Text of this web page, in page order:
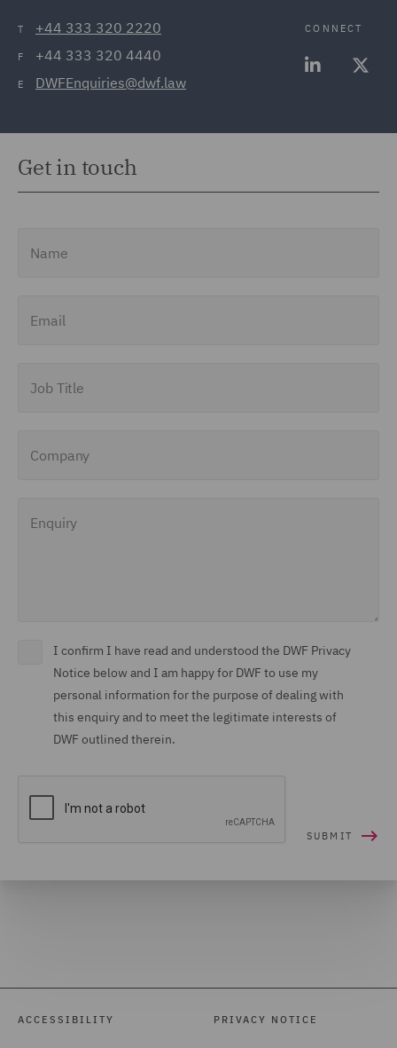
T +44 333 320 2220
F +44 333 320 4440
E DWFEnquiries@dwf.law
CONNECT
Get in touch
I confirm I have read and understood the DWF Privacy
Notice below and I am happy for DWF to use my
personal information for the purpose of dealing with
this enquiry and to meet the legitimate interests of
DWF outlined therein.
ACCESSIBILITY PRIVACY NOTICE